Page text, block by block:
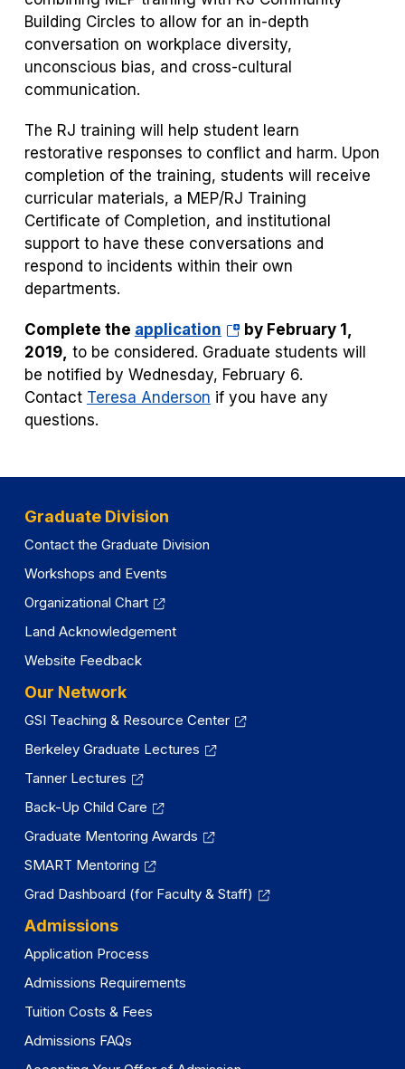
Building Circles to allow for an in-depth
conversation on workplace diversity,
unconscious bias, and cross-cultural
communication.
The RJ training will help student learn
restorative responses to conflict and harm. Upon
completion of the training, students will receive
curricular materials, a MEP/RJ Training
Certificate of Completion, and institutional
support to have these conversations and
respond to incidents within their own
departments.
Complete the application(opens
in
a
new
by February 1,
2019, to be considered. Graduate students will
be notified by Wednesday, February 6.
Contact Teresa Anderson if you have any
questions.
Graduate Division
Contact the Graduate Division
Workshops and Events
Organizational Chart
Land Acknowledgement
Website Feedback
Our Network
GSI Teaching & Resource Center
Berkeley Graduate Lectures
Tanner Lectures
Back-Up Child Care
Graduate Mentoring Awards
SMART Mentoring
Grad Dashboard (for Faculty & Staff)
Admissions
Application Process
Admissions Requirements
Tuition Costs & Fees
Admissions FAQs